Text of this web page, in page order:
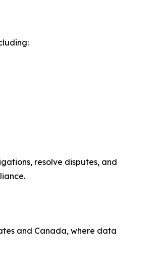
resolve disputes, and
and Canada, where data